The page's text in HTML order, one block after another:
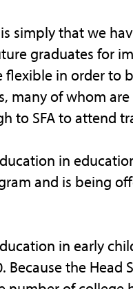
simply that we
graduates for
flexible in order to
many of whom
to SFA to attend
in
and is being
in early
Because the